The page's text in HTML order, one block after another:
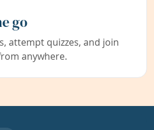
go
attempt quizzes, and join
anywhere.